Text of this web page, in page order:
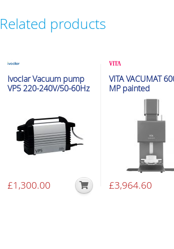
Related products
Glazing & Crystallization
Furnaces
Ivoclar Vacuum pump
VP5 220-240V/50-60Hz
£1,300.00
Glazing & Crystallization
Furnaces
VITA VACUMAT
MP painted
£3,964.60